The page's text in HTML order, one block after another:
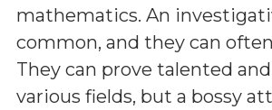
mathematics. An
common, and they can
They can prove talented
various fields, but a bossy